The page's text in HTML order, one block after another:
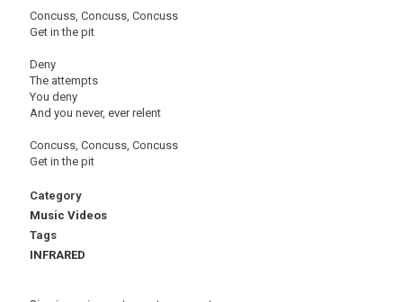
Concuss, Concuss, Concuss
Get in the pit
Deny
The attempts
You deny
And you never, ever relent
Concuss, Concuss, Concuss
Get in the pit
Category
Music Videos
Tags
INFRARED